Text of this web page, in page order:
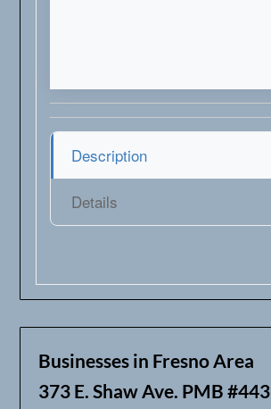
Description
Details
Businesses in Fresno Area
373 E. Shaw Ave. PMB #443